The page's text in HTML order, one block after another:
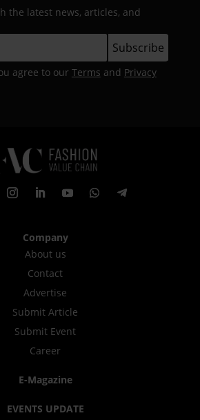
the latest news, articles, and
agree to our Terms and Privacy
Company
About us
Contact
Advertise
Submit Article
Submit Event
Career
E-Magazine
EVENTS UPDATE